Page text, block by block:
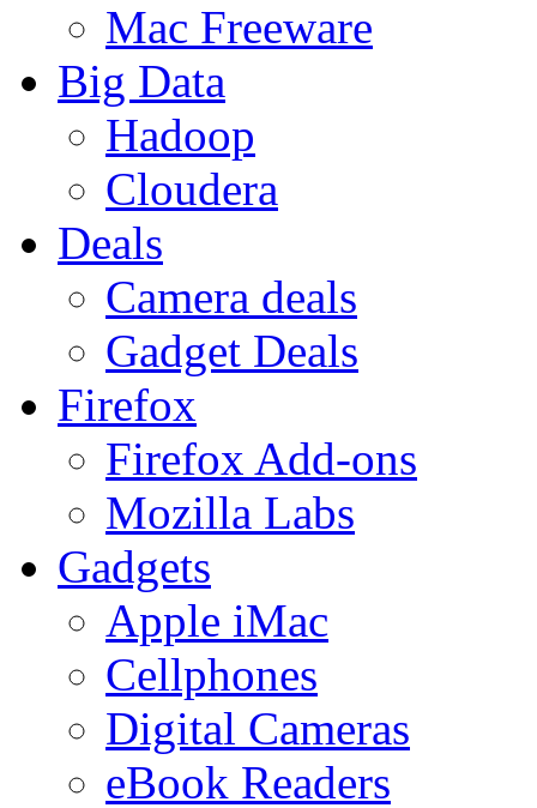
Mac Freeware
Big Data
Hadoop
Cloudera
Deals
Camera deals
Gadget Deals
Firefox
Firefox Add-ons
Mozilla Labs
Gadgets
Apple iMac
Cellphones
Digital Cameras
eBook Readers